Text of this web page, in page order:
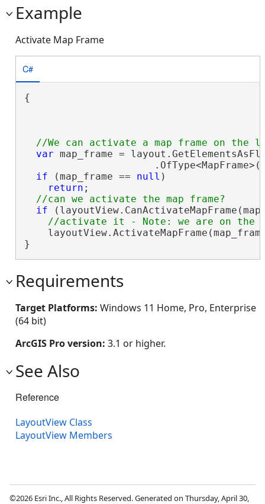
Example
Activate Map Frame
C#
{
var map_frame =
if (map_frame == null )
return ;
if
}
Requirements
Target Platforms: Windows 11 Home, Pro, Enterprise
(64 bit)
ArcGIS Pro version: 3.1 or higher.
See Also
Reference
LayoutView Class
LayoutView Members
©2026 Esri Inc., All Rights Reserved. Generated on Thursday, April 30,